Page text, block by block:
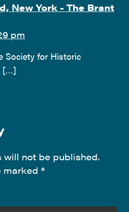
New York - The Brant
pm
Society for Historic
[…]
will not be published.
marked *